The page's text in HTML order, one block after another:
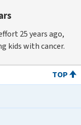
25 years ago,
kids with cancer.
TOP